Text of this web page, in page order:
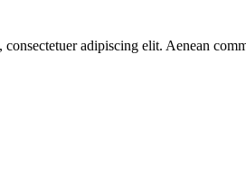
adipiscing elit. Aenean